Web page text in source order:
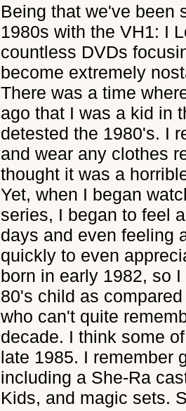
Being that we've been
1980s with the VH1: I
countless DVDs
become extremely
There was a time
ago that I was a kid in
detested the 1980's. I
and wear any clothes
thought it was a
Yet, when I began
series, I began to feel
days and even feeling
quickly to even
born in early 1982, so
80's child as
who can't quite
decade. I think some
late 1985. I remember
including a She-Ra
Kids, and magic sets.